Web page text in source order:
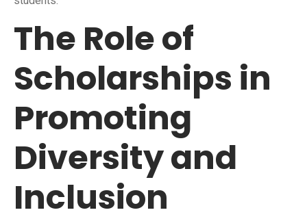
The Role of
Scholarships in
Promoting
Diversity and
Inclusion